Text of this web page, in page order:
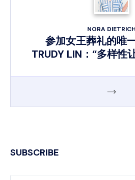
NORA DIETRICH
参加女王葬礼的唯
TRUDY LIN：“多样性
SUBSCRIBE